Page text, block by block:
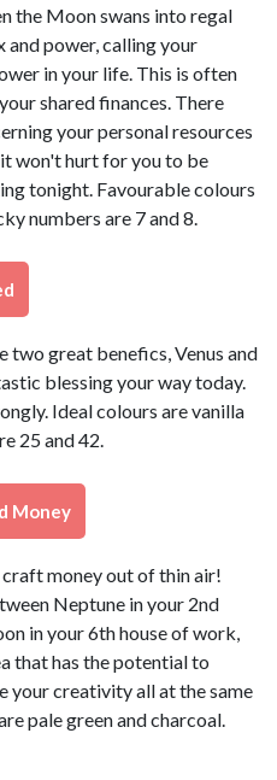
the Moon swans into regal
and power, calling your
in your life. This is often
shared finances. There
your personal resources
won't hurt for you to be
tonight. Favourable colours
numbers are 7 and 8.
two great benefics, Venus and
blessing your way today.
Ideal colours are vanilla
25 and 42.
Money
money out of thin air!
Neptune in your 2nd
in your 6th house of work,
that has the potential to
your creativity all at the same
pale green and charcoal.